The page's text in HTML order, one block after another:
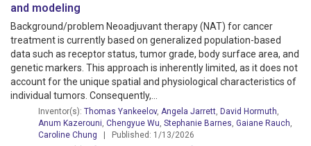
and modeling
Background/problem Neoadjuvant therapy (NAT) for cancer
treatment is currently based on generalized population-based
data such as receptor status, tumor grade, body surface area, and
genetic markers. This approach is inherently limited, as it does not
account for the unique spatial and physiological characteristics of
individual tumors. Consequently,...
Inventor(s): Thomas Yankeelov, Angela Jarrett David Hormuth
Anum Kazerouni Chengyue Wu Stephanie Barnes Gaiane Rauch
Caroline Chung | Published: 1/13/2026